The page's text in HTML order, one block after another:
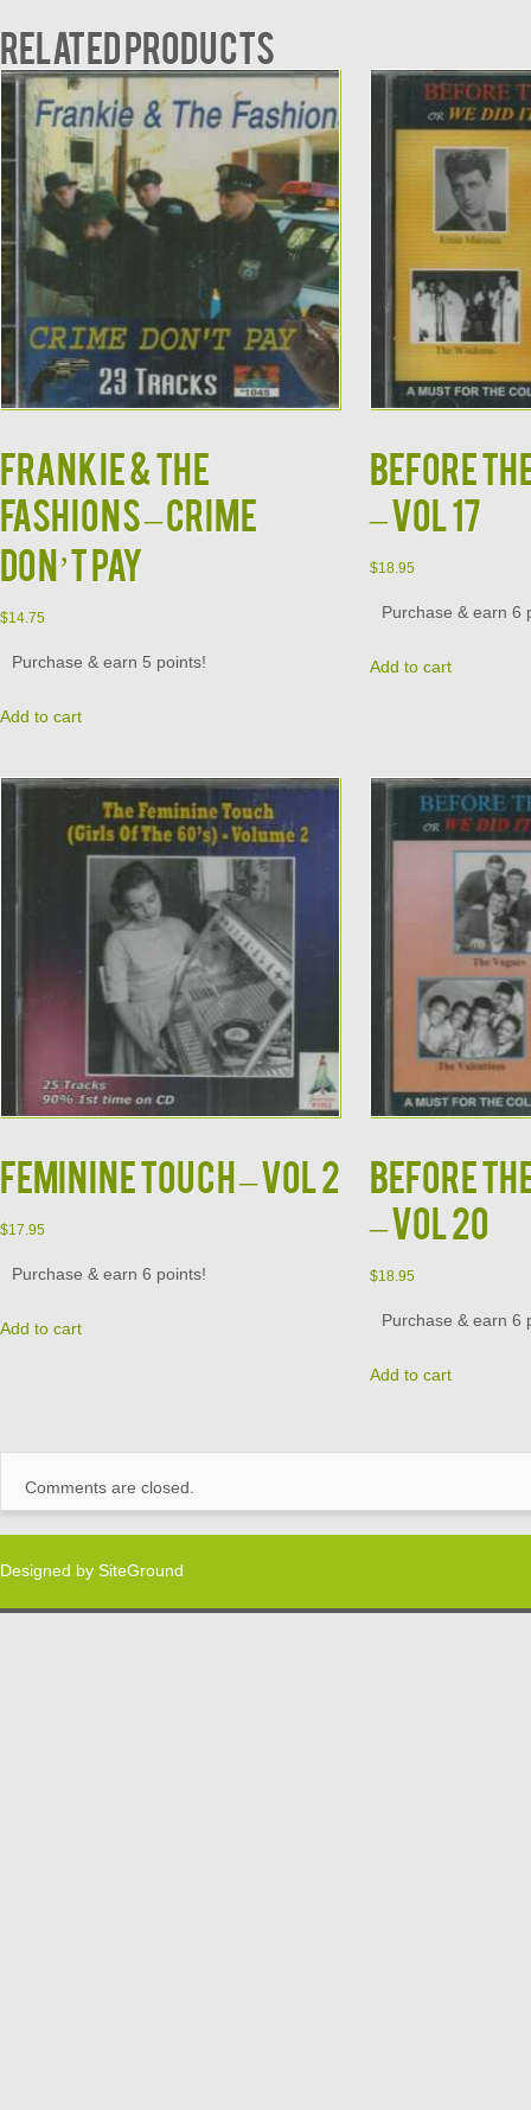
Related products
FRANKIE & THE
FASHIONS – CRIME
DON’T PAY
$14.75
Purchase & earn 5 points!
Add to cart
BEFORE
– VOL 17
$18.95
Purchase & earn 6
Add to cart
FEMININE TOUCH – VOL 2
$17.95
Purchase & earn 6 points!
Add to cart
BEFORE
– VOL 20
$18.95
Purchase & earn 6
Add to cart
Comments are closed.
Designed by SiteGround